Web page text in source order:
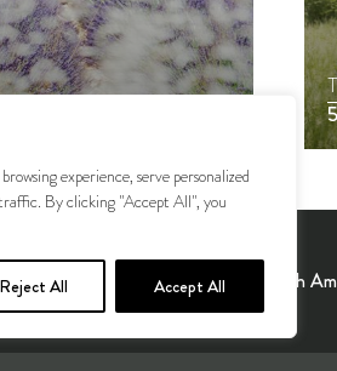
experience, serve personalized
By clicking "Accept All", you
Reject All Accept All
Destinations Our North